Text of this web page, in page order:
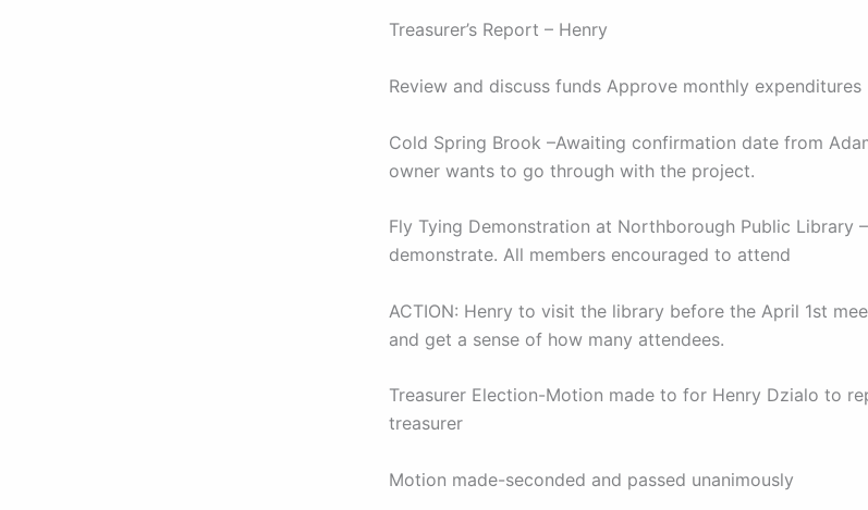
Treasurer’s Report – Henry
Review and discuss funds Approve monthly expenditures
Cold Spring Brook –Awaiting confirmation date from
owner wants to go through with the project.
Fly Tying Demonstration at Northborough Public Library
demonstrate. All members encouraged to attend
ACTION: Henry to visit the library before the April 1st
and get a sense of how many attendees.
Treasurer Election-Motion made to for Henry Dzialo to
treasurer
Motion made-seconded and passed unanimously